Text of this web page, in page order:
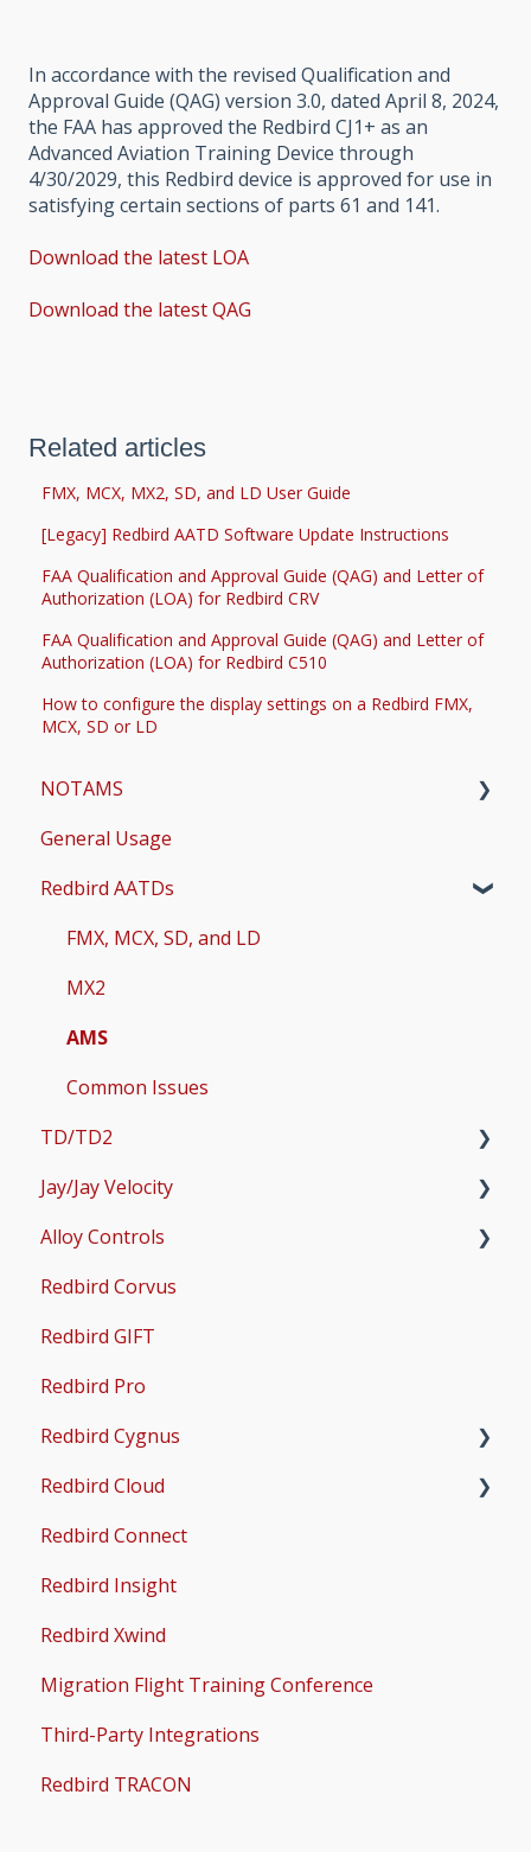
In accordance with the revised Qualification and
Approval Guide (QAG) version 3.0, dated April 8, 2024,
the FAA has approved the Redbird CJ1+ as an
Advanced Aviation Training Device through
4/30/2029, this Redbird device is approved for use in
satisfying certain sections of parts 61 and 141.
Download the latest LOA
Download the latest QAG
Related articles
FMX, MCX, MX2, SD, and LD User Guide
[Legacy] Redbird AATD Software Update Instructions
FAA Qualification and Approval Guide (QAG) and Letter of
Authorization (LOA) for Redbird CRV
FAA Qualification and Approval Guide (QAG) and Letter of
Authorization (LOA) for Redbird C510
How to configure the display settings on a Redbird FMX,
MCX, SD or LD
NOTAMS
Updates
Bug Fixes
Common Errors
Scenery and Navigation
General Usage
Redbird AATDs
FMX, MCX, SD, and LD
MX2
AMS
Common Issues
TD/TD2
Setup
Operations & User Guides
Jay/Jay Velocity
Setup
Operations & User Guides
Alloy Controls
X-Plane Setup
Microsoft Flight Simulator 2020 Setup
Microsoft Flight Simulator 2024 Setup
Redbird Corvus
Redbird GIFT
Redbird Pro
Redbird Cygnus
Common Issues
Redbird Cloud
Common Issues
Redbird Connect
Redbird Insight
Redbird Xwind
Migration Flight Training Conference
Third-Party Integrations
Redbird TRACON